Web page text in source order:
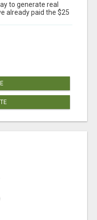
to generate real
already paid the $25